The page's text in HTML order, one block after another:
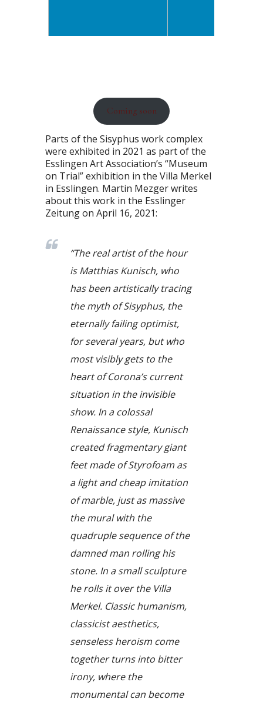
Coming soon
Parts of the Sisyphus work complex
were exhibited in 2021 as part of the
Esslingen Art Association’s “Museum
on Trial” exhibition in the Villa Merkel
in Esslingen. Martin Mezger writes
about this work in the Esslinger
Zeitung on April 16, 2021:
“The real artist of the hour
is Matthias Kunisch, who
has been artistically tracing
the myth of Sisyphus, the
eternally failing optimist,
for several years, but who
most visibly gets to the
heart of Corona’s current
situation in the invisible
show. In a colossal
Renaissance style, Kunisch
created fragmentary giant
feet made of Styrofoam as
a light and cheap imitation
of marble, just as massive
the mural with the
quadruple sequence of the
damned man rolling his
stone. In a small sculpture
he rolls it over the Villa
Merkel. Classic humanism,
classicist aesthetics,
senseless heroism come
together turns into bitter
irony, where the
monumental can become